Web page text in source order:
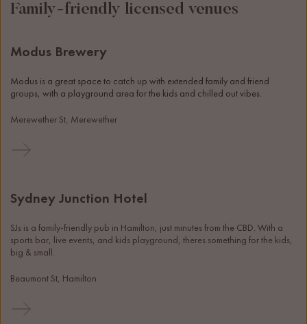
Family-friendly licensed venues
Modus Brewery
Modus is a great space to catch up with extended family and friend
groups, with a playground area for the kids and chilled out vibes.
Merewether St, Merewether
Sydney Junction Hotel
SJs is a family-friendly pub in Hamilton, just minutes from the CBD. With a
sports bar, live events, and kids playground, theres something for the kids,
big & small.
Beaumont St, Hamilton